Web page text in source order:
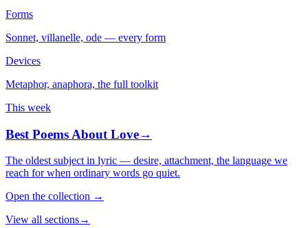
Forms
Sonnet, villanelle, ode — every form
Devices
Metaphor, anaphora, the full toolkit
This week
Best Poems About Love→
The oldest subject in lyric — desire, attachment, the language we
reach for when ordinary words go quiet.
Open the collection →
View all sections→